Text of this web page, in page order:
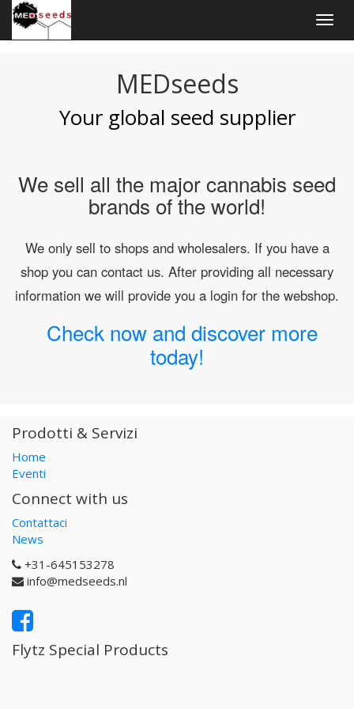
MEDseeds
Your global seed supplier
We sell all the major cannabis seed
brands of the world!
We only sell to shops and wholesalers. If you have a
shop you can contact us. After providing all necessary
information we will provide you a login for the webshop.
Check now and discover more
today!
Prodotti & Servizi
Home
Eventi
Connect with us
Contattaci
News
+31-645153278
info@medseeds.nl
Flytz Special Products